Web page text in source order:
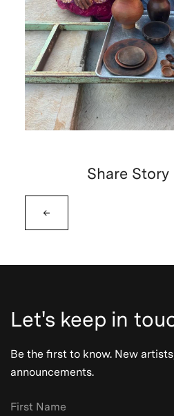
←
Share Story
Let's keep in
Be the first to know. New
announcements.